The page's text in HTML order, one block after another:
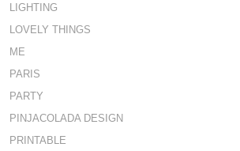
LIGHTING
LOVELY THINGS
ME
PARIS
PARTY
PINJACOLADA DESIGN
PRINTABLE